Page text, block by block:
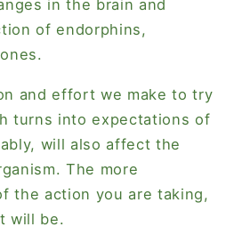
in the brain and
of endorphins,
and effort we make to try
turns into expectations of
will also affect the
The more
the action you are taking,
will be.